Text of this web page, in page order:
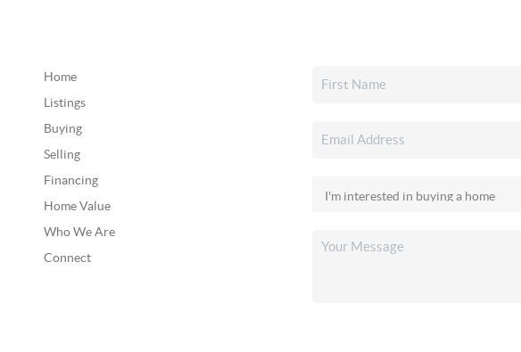
Home
Listings
Buying
Selling
Financing
Home Value
Who We Are
Connect